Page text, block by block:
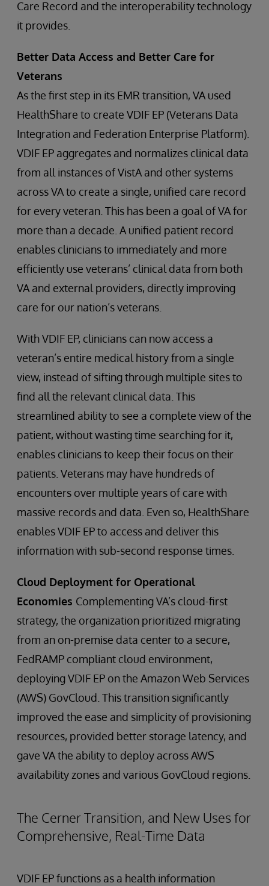
Care Record and the interoperability technology
it provides.
Better Data Access and Better Care for
Veterans
As the first step in its EMR transition, VA used
HealthShare to create VDIF EP (Veterans Data
Integration and Federation Enterprise Platform).
VDIF EP aggregates and normalizes clinical data
from all instances of VistA and other systems
across VA to create a single, unified care record
for every veteran. This has been a goal of VA for
more than a decade. A unified patient record
enables clinicians to immediately and more
efficiently use veterans’ clinical data from both
VA and external providers, directly improving
care for our nation’s veterans.
With VDIF EP, clinicians can now access a
veteran’s entire medical history from a single
view, instead of sifting through multiple sites to
find all the relevant clinical data. This
streamlined ability to see a complete view of the
patient, without wasting time searching for it,
enables clinicians to keep their focus on their
patients. Veterans may have hundreds of
encounters over multiple years of care with
massive records and data. Even so, HealthShare
enables VDIF EP to access and deliver this
information with sub-second response times.
Cloud Deployment for Operational
Economies Complementing VA’s cloud-first
strategy, the organization prioritized migrating
from an on-premise data center to a secure,
FedRAMP compliant cloud environment,
deploying VDIF EP on the Amazon Web Services
(AWS) GovCloud. This transition significantly
improved the ease and simplicity of provisioning
resources, provided better storage latency, and
gave VA the ability to deploy across AWS
availability zones and various GovCloud regions.
The Cerner Transition, and New Uses for
Comprehensive, Real-Time Data
VDIF EP functions as a health information